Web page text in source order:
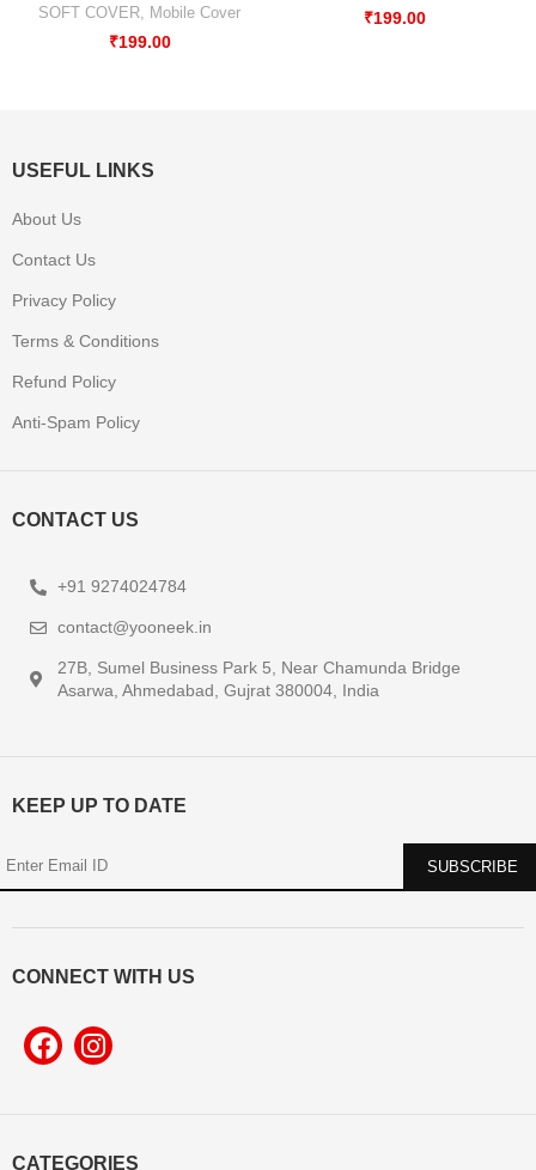
SOFT COVER
Mobile Cover
₹199.00
₹199.00
CATEGORIES
USEFUL LINKS
About Us
Contact Us
Privacy Policy
Terms & Conditions
Refund Policy
Anti-Spam Policy
CONTACT US
+91 9274024784
contact@yooneek.in
27B, Sumel Business Park 5, Near Chamunda Bridge
Asarwa, Ahmedabad, Gujrat 380004, India
KEEP UP TO DATE
CONNECT WITH US